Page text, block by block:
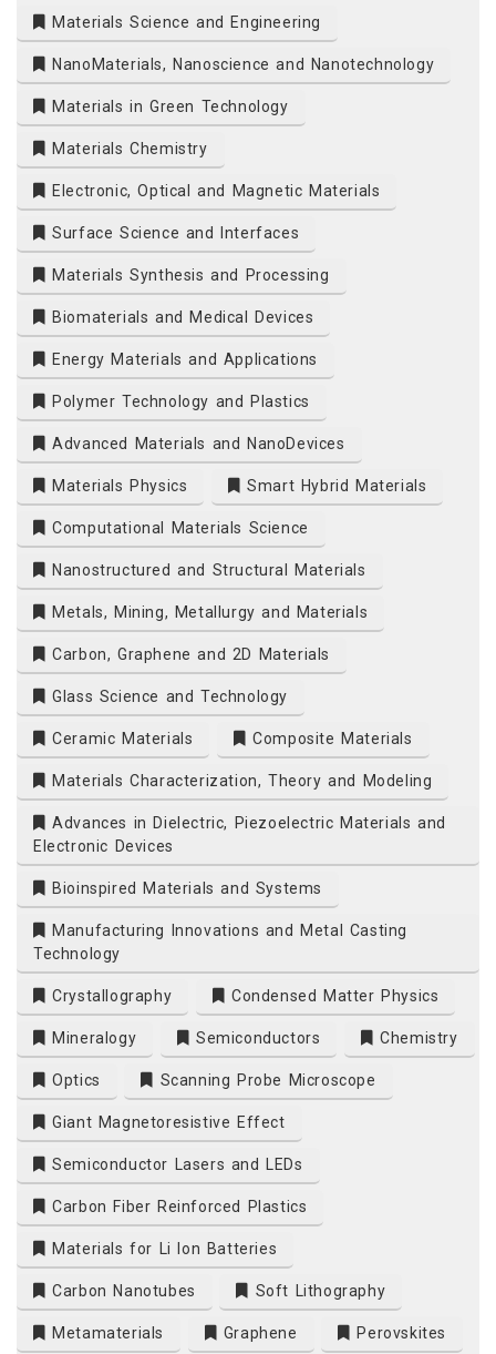
Materials Science and Engineering
NanoMaterials, Nanoscience and Nanotechnology
Materials in Green Technology
Materials Chemistry
Electronic, Optical and Magnetic Materials
Surface Science and Interfaces
Materials Synthesis and Processing
Biomaterials and Medical Devices
Energy Materials and Applications
Polymer Technology and Plastics
Advanced Materials and NanoDevices
Materials Physics Smart Hybrid Materials
Computational Materials Science
Nanostructured and Structural Materials
Metals, Mining, Metallurgy and Materials
Carbon, Graphene and 2D Materials
Glass Science and Technology
Ceramic Materials Composite Materials
Materials Characterization, Theory and Modeling
Advances in Dielectric, Piezoelectric Materials and
Electronic Devices
Bioinspired Materials and Systems
Manufacturing Innovations and Metal Casting
Technology
Crystallography Condensed Matter Physics
Mineralogy Semiconductors Chemistry
Optics Scanning Probe Microscope
Giant Magnetoresistive Effect
Semiconductor Lasers and LEDs
Carbon Fiber Reinforced Plastics
Materials for Li Ion Batteries
Carbon Nanotubes Soft Lithography
Metamaterials Graphene Perovskites